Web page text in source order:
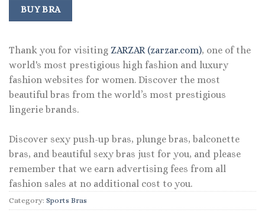
was:
$58.00.
BUY BRA
Thank you for visiting ZARZAR (zarzar.com), one of the
world's most prestigious high fashion and luxury
fashion websites for women. Discover the most
beautiful bras from the world’s most prestigious
lingerie brands.
Discover sexy push-up bras, plunge bras, balconette
bras, and beautiful sexy bras just for you, and please
remember that we earn advertising fees from all
fashion sales at no additional cost to you.
Category: Sports Bras